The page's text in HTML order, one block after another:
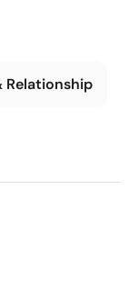
Relationship